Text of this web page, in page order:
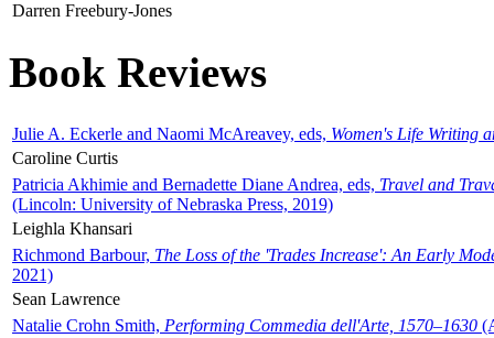
Darren Freebury-Jones
Book Reviews
Julie A. Eckerle and Naomi McAreavey, eds, Women's Life Writing
Caroline Curtis
Patricia Akhimie and Bernadette Diane Andrea, eds, Travel and
(Lincoln: University of Nebraska Press, 2019)
Leighla Khansari
Richmond Barbour, The Loss of the 'Trades Increase': An Early
2021)
Sean Lawrence
Natalie Crohn Smith, Performing Commedia dell'Arte, 1570–1630